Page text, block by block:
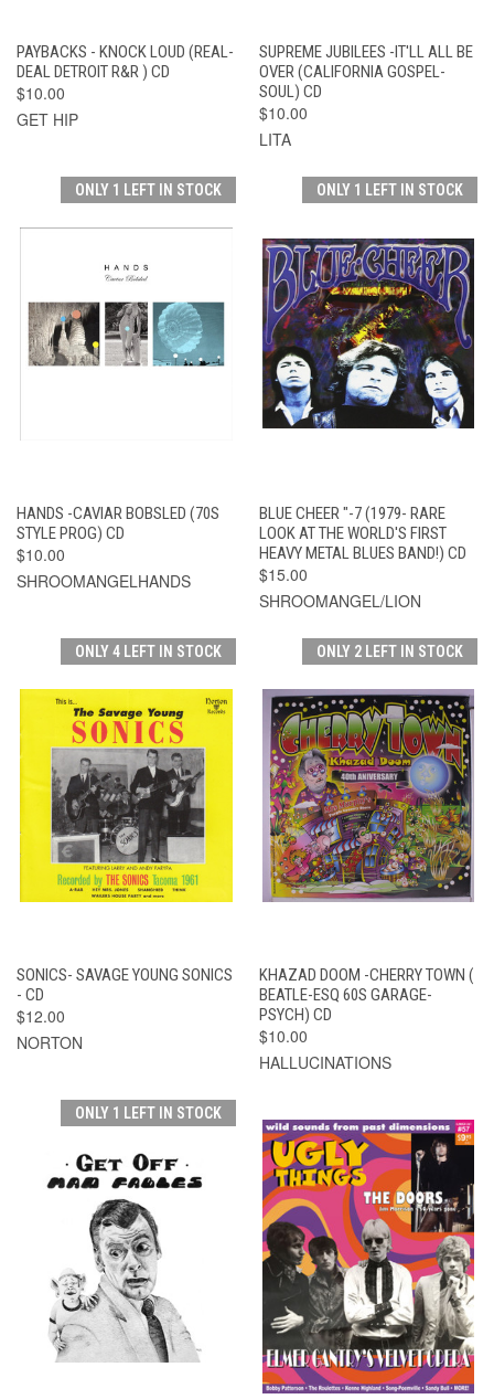
PAYBACKS - KNOCK LOUD (REAL-
DEAL DETROIT R&R ) CD
$10.00
GET HIP
SUPREME JUBILEES -IT'LL ALL BE
OVER (CALIFORNIA GOSPEL-
SOUL) CD
$10.00
LITA
ONLY 1 LEFT IN STOCK
HANDS -CAVIAR BOBSLED (70S
STYLE PROG) CD
$10.00
SHROOMANGELHANDS
ONLY 1 LEFT IN STOCK
BLUE CHEER "-7 (1979- RARE
LOOK AT THE WORLD'S FIRST
HEAVY METAL BLUES BAND!) CD
$15.00
SHROOMANGEL/LION
ONLY 4 LEFT IN STOCK
SONICS- SAVAGE YOUNG SONICS
- CD
$12.00
NORTON
ONLY 2 LEFT IN STOCK
KHAZAD DOOM -CHERRY TOWN (
BEATLE-ESQ 60S GARAGE-
PSYCH) CD
$10.00
HALLUCINATIONS
ONLY 1 LEFT IN STOCK